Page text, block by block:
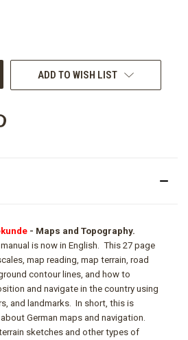
ADD TO WISH LIST
- Maps and Topography.
is now in English. This 27 page
map reading, map terrain, road
contour lines, and how to
and navigate in the country using
and landmarks. In short, this is
German maps and navigation.
sketches and other types of